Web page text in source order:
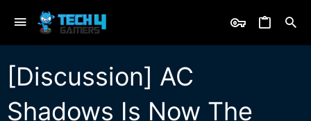
[Discussion] AC
Shadows Is Now The